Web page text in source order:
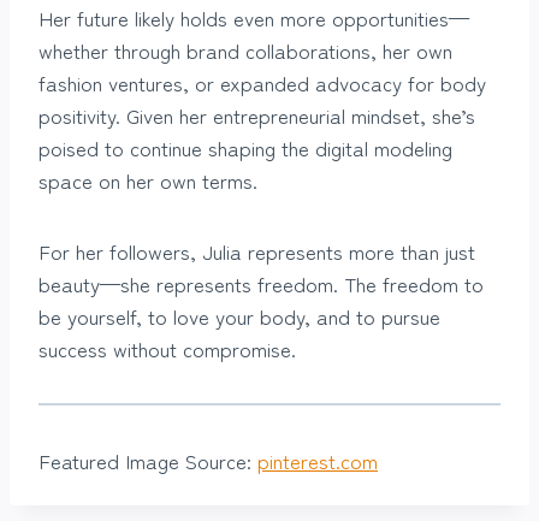
Her future likely holds even more opportunities—
whether through brand collaborations, her own
fashion ventures, or expanded advocacy for body
positivity. Given her entrepreneurial mindset, she’s
poised to continue shaping the digital modeling
space on her own terms.
For her followers, Julia represents more than just
beauty—she represents freedom. The freedom to
be yourself, to love your body, and to pursue
success without compromise.
Featured Image Source: pinterest.com